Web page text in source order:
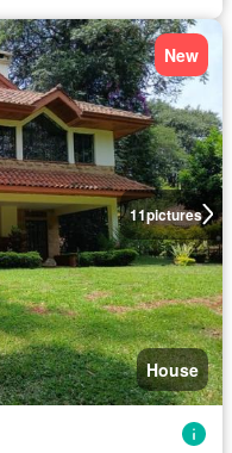
11pictures
New
House